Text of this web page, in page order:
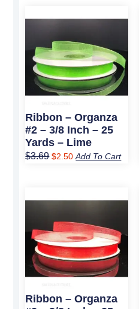
Ribbon – Organza
#2 – 3/8 Inch – 25
Yards – Lime
$3.69
$3.69.
$2.50
$2.50.
Add To Cart
Ribbon – Organza
$3.69.$2.50.